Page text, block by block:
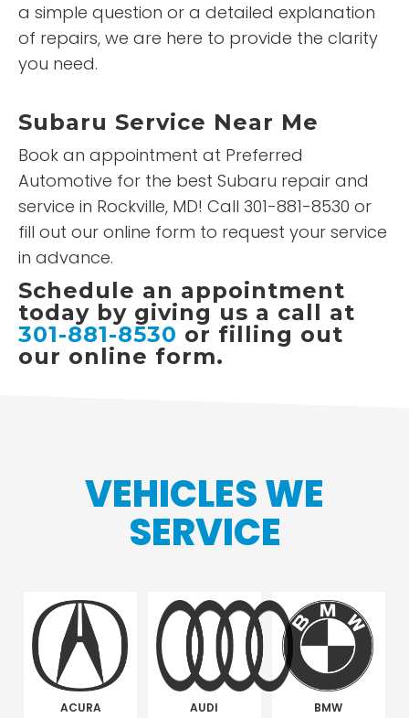
a simple question or a detailed explanation
of repairs, we are here to provide the clarity
you need.
Subaru Service Near Me
Book an appointment at Preferred
Automotive for the best Subaru repair and
service in Rockville, MD! Call 301-881-8530 or
fill out our online form to request your service
in advance.
Schedule an appointment
today by giving us a call at
301-881-8530 or filling out
our online form.
VEHICLES WE
SERVICE
ACURA AUDI BMW